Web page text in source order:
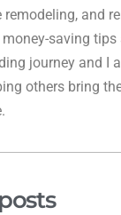
remodeling, and
saving tips
journey and I
others bring